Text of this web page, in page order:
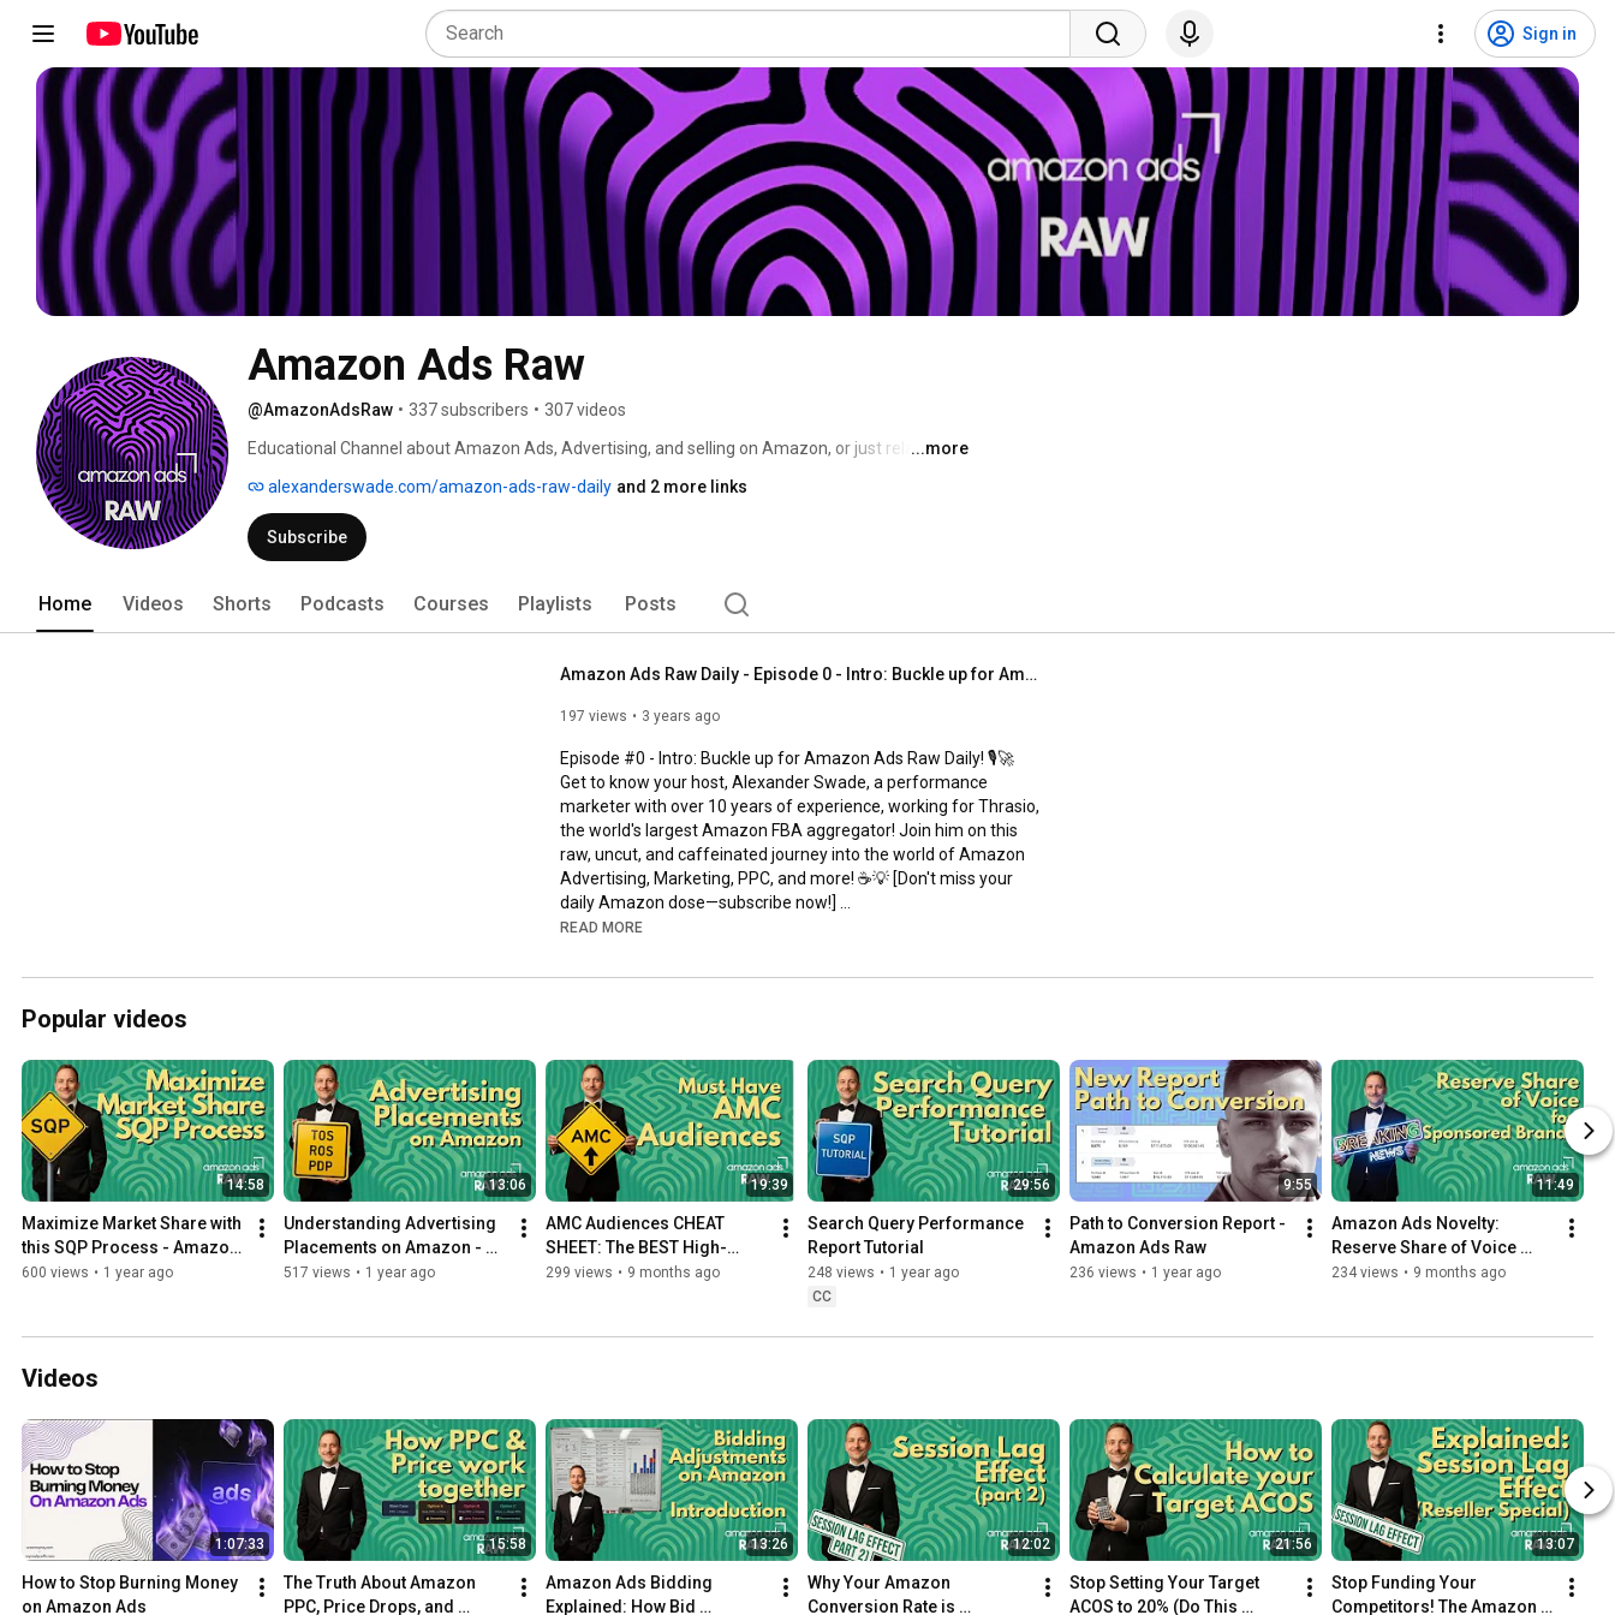
Sign in
Amazon Ads Raw
@AmazonAdsRaw • 337 subscribers • 307 videos
Educational Channel about Amazon Ads, Advertising, and selling on Amazon, or just related
share learnings and discuss the newest topics.
...more
alexanderswade.com/amazon-ads-raw-daily and 2 more links
Subscribe
Home Videos Shorts Podcasts Courses Playlists Posts
Amazon Ads Raw Daily - Episode 0 - Intro: Buckle up for Amazon Ads Raw Daily!
197 views 3 years ago
Episode #0 - Intro: Buckle up for Amazon Ads Raw Daily! 🎙️🚀
Get to know your host, Alexander Swade, a performance
marketer with over 10 years of experience, working for Thrasio,
the world's largest Amazon FBA aggregator! Join him on this
raw, uncut, and caffeinated journey into the world of Amazon
Advertising, Marketing, PPC, and more! ☕️💡 [Don't miss your
daily Amazon dose—subscribe now!]
#advertising
READ MORE
Popular videos
14:58
Maximize Market Share with
this SQP Process - Amazon
Ads Raw
600 views • 1 year ago
13:06
Understanding Advertising
Placements on Amazon -
Amazon Ads Placement
517 views • 1 year ago
19:39
AMC Audiences CHEAT
SHEET: The BEST High-
Value Lookalike &
299 views • 9 months ago
29:56
Search Query Performance
Report Tutorial
248 views • 1 year ago
CC
9:55
Path to Conversion Report -
Amazon Ads Raw
236 views • 1 year ago
11:49
Amazon Ads Novelty:
Reserve Share of Voice
(RSOV)
234 views • 9 months ago
Videos
1:07:33
How to Stop Burning Money
on Amazon Ads
15:58
The Truth About Amazon
PPC, Price Drops, and
13:26
Amazon Ads Bidding
Explained: How Bid
12:02
Why Your Amazon
Conversion Rate is
21:56
Stop Setting Your Target
ACOS to 20% (Do This
13:07
Stop Funding Your
Competitors! The Amazon